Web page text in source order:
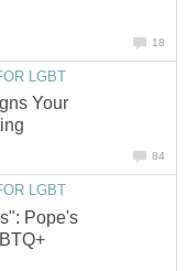
18
LGBT
Your
84
LGBT
Pope's